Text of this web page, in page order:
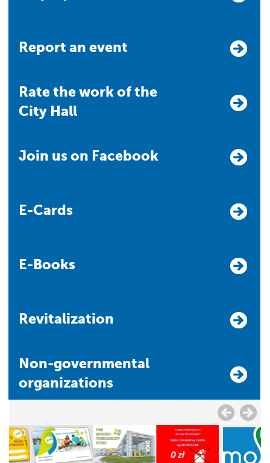
Report an event
Rate the work of the
City Hall
Join us on Facebook
E-Cards
E-Books
Revitalization
Non-governmental
organizations